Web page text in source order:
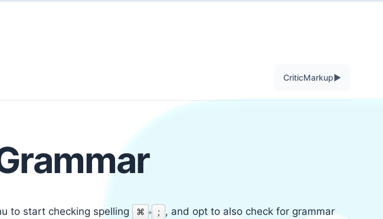
CriticMarkup▶
to start checking spelling ⌘ + ;
, and opt to also check for grammar